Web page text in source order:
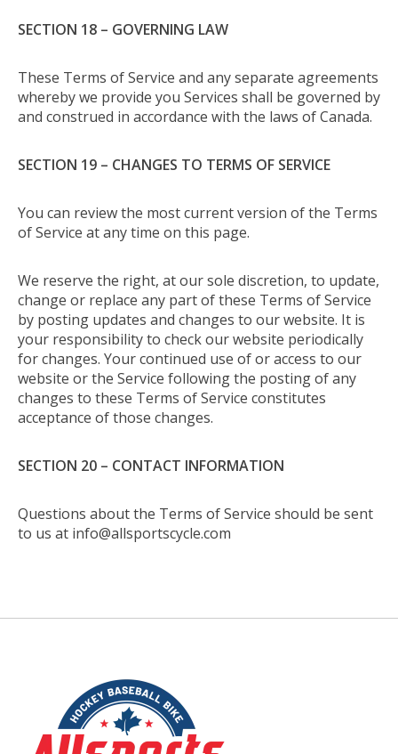
SECTION 18 – GOVERNING LAW
These Terms of Service and any separate agreements
whereby we provide you Services shall be governed by
and construed in accordance with the laws of Canada.
SECTION 19 – CHANGES TO TERMS OF SERVICE
You can review the most current version of the Terms
of Service at any time on this page.
We reserve the right, at our sole discretion, to update,
change or replace any part of these Terms of Service
by posting updates and changes to our website. It is
your responsibility to check our website periodically
for changes. Your continued use of or access to our
website or the Service following the posting of any
changes to these Terms of Service constitutes
acceptance of those changes.
SECTION 20 – CONTACT INFORMATION
Questions about the Terms of Service should be sent
to us at info@allsportscycle.com